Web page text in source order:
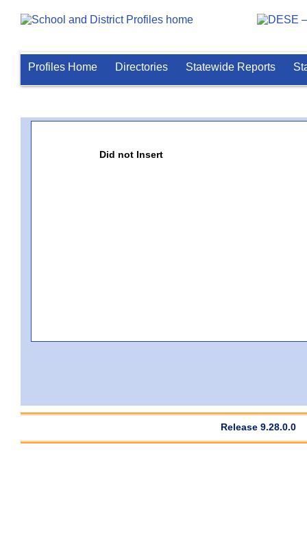
Profiles Home Directories Statewide Reports
Did not Insert
Release 9.28.0.0